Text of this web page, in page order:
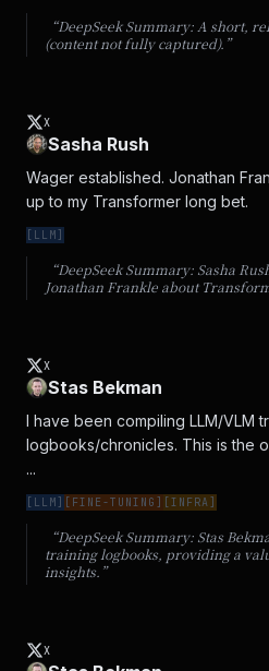
“DeepSeek Summary: A short,
(content not fully captured). ”
X
Sasha Rush
Wager established. Jonathan
up to my Transformer long bet.
[ LLM]
“DeepSeek Summary: Sasha
Jonathan Frankle about
X
Stas Bekman
I have been compiling LLM/VLM
logbooks/chronicles. This is the
...
[ LLM] [ FINE-TUNING ] [INFRA]
“DeepSeek Summary: Stas
training logbooks, providing a
insights. ”
X